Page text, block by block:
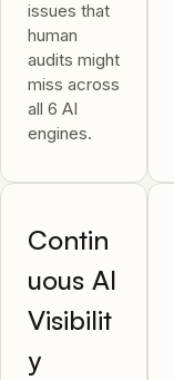
issues that
human
audits might
miss across
all 6 AI
engines.
Contin
uous AI
Visibilit
y